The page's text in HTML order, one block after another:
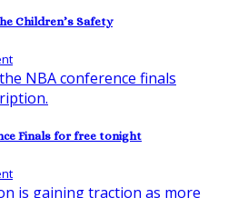
Children’s Safety
Finals for free tonight